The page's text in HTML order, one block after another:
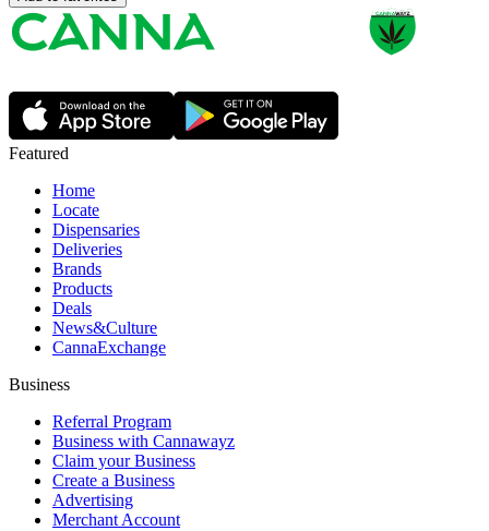
Featured
Home
Locate
Dispensaries
Deliveries
Brands
Products
Deals
News&Culture
CannaExchange
Business
Referral Program
Business with Cannawayz
Claim your Business
Create a Business
Advertising
Merchant Account